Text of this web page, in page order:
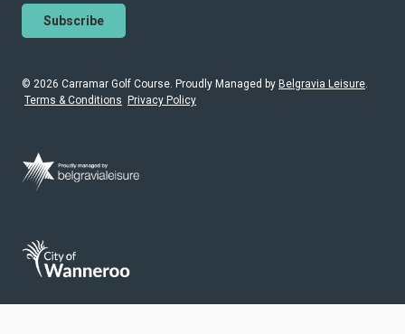
© 2026 Carramar Golf Course. Proudly Managed by Belgravia Leisure.
Terms & Conditions
Privacy Policy